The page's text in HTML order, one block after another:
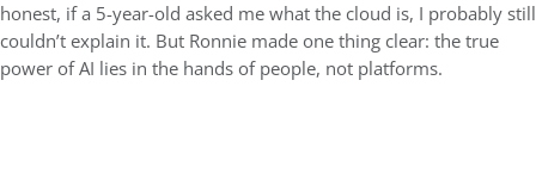
honest, if a 5-year-old asked me what the cloud is, I probably still
couldn’t explain it. But Ronnie made one thing clear: the true
power of AI lies in the hands of people, not platforms.